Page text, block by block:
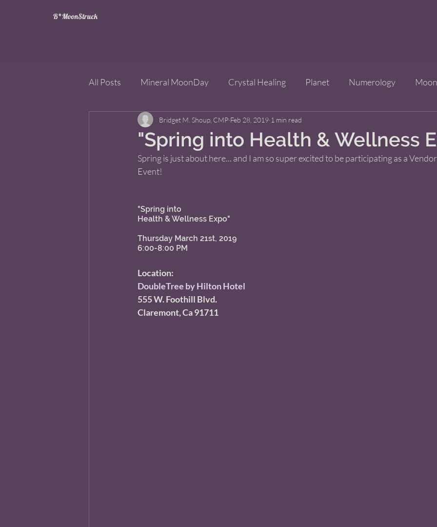
B*MoonStruck
All Posts Mineral MoonDay Crystal Healing Planet Numerology Moon
Wheel of the Year Improve Your Life
Mining for Crystals
"Spring into Health & Wellness
Bridget M. Shoup, CMP Feb 28, 2019 1 min read
Spring is just about here... and I am so super excited to be participating as a
Event!
"Spring into
Health & Wellness Expo"
Thursday March 21st, 2019
6:00-8:00 PM
Location:
DoubleTree by Hilton Hotel
555 W. Foothill Blvd.
Claremont, Ca 91711